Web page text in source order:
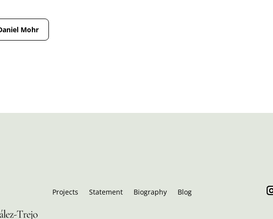
Mohr
Projects Statement Biography Blog